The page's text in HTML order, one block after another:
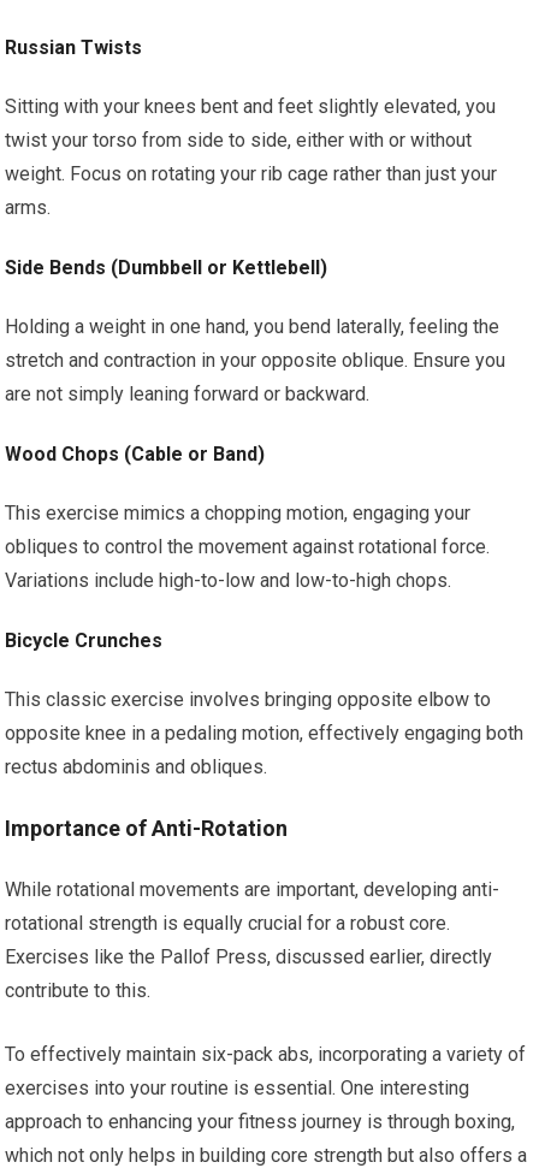
Russian Twists
Sitting with your knees bent and feet slightly elevated, you
twist your torso from side to side, either with or without
weight. Focus on rotating your rib cage rather than just your
arms.
Side Bends (Dumbbell or Kettlebell)
Holding a weight in one hand, you bend laterally, feeling the
stretch and contraction in your opposite oblique. Ensure you
are not simply leaning forward or backward.
Wood Chops (Cable or Band)
This exercise mimics a chopping motion, engaging your
obliques to control the movement against rotational force.
Variations include high-to-low and low-to-high chops.
Bicycle Crunches
This classic exercise involves bringing opposite elbow to
opposite knee in a pedaling motion, effectively engaging both
rectus abdominis and obliques.
Importance of Anti-Rotation
While rotational movements are important, developing anti-
rotational strength is equally crucial for a robust core.
Exercises like the Pallof Press, discussed earlier, directly
contribute to this.
To effectively maintain six-pack abs, incorporating a variety of
exercises into your routine is essential. One interesting
approach to enhancing your fitness journey is through boxing,
which not only helps in building core strength but also offers a